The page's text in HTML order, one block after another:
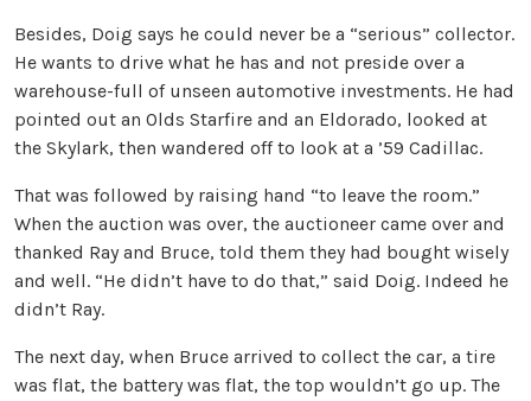
Besides, Doig says he could never be a “serious” collector.
He wants to drive what he has and not preside over a
warehouse-full of unseen automotive investments. He had
pointed out an Olds Starfire and an Eldorado, looked at
the Skylark, then wandered off to look at a ’59 Cadillac.
That was followed by raising hand “to leave the room.”
When the auction was over, the auctioneer came over and
thanked Ray and Bruce, told them they had bought wisely
and well. “He didn’t have to do that,” said Doig. Indeed he
didn’t Ray.
The next day, when Bruce arrived to collect the car, a tire
was flat, the battery was flat, the top wouldn’t go up. The